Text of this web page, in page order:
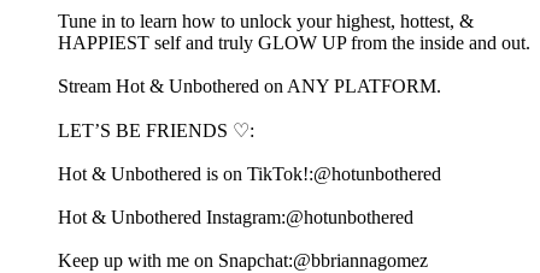
Tune in to learn how to unlock your highest, hottest, &
HAPPIEST self and truly GLOW UP from the inside and out.
⁠⁠⁠⁠⁠⁠⁠⁠⁠⁠⁠⁠⁠⁠⁠⁠⁠⁠⁠⁠⁠⁠⁠⁠⁠⁠⁠⁠⁠⁠⁠⁠⁠⁠⁠⁠⁠⁠⁠⁠⁠⁠⁠⁠⁠⁠⁠⁠⁠⁠⁠⁠⁠⁠⁠⁠⁠⁠⁠⁠⁠⁠⁠⁠⁠⁠⁠⁠⁠⁠⁠⁠⁠⁠⁠⁠⁠⁠⁠⁠⁠⁠⁠⁠⁠⁠⁠⁠⁠⁠⁠⁠⁠⁠⁠⁠⁠⁠⁠⁠⁠⁠⁠⁠⁠⁠⁠⁠⁠⁠⁠⁠⁠⁠⁠⁠⁠⁠⁠⁠⁠⁠⁠⁠⁠⁠⁠⁠⁠⁠⁠⁠⁠⁠⁠⁠⁠⁠⁠⁠⁠⁠⁠⁠⁠⁠⁠⁠⁠⁠⁠Stream Hot & Unbothered on ANY PLATFORM.⁠⁠⁠⁠⁠⁠⁠⁠⁠⁠⁠⁠⁠⁠⁠⁠⁠⁠⁠⁠⁠⁠⁠⁠⁠⁠⁠⁠⁠⁠⁠⁠⁠⁠⁠⁠⁠⁠⁠⁠⁠⁠⁠⁠⁠⁠⁠⁠⁠⁠⁠⁠⁠⁠⁠⁠⁠⁠⁠⁠
LET’S BE FRIENDS ♡:
Hot & Unbothered is on TikTok!:⁠⁠⁠⁠⁠⁠⁠⁠⁠⁠⁠⁠⁠⁠⁠⁠⁠⁠⁠⁠⁠⁠⁠⁠⁠⁠⁠⁠⁠⁠⁠⁠⁠⁠⁠⁠⁠⁠⁠⁠⁠⁠⁠⁠⁠⁠⁠⁠⁠⁠⁠⁠⁠⁠⁠⁠⁠⁠⁠⁠@hotunbothered⁠⁠⁠⁠⁠⁠⁠⁠⁠⁠⁠⁠⁠⁠⁠⁠⁠⁠⁠⁠⁠⁠⁠⁠⁠⁠⁠⁠⁠⁠⁠⁠⁠⁠⁠⁠⁠⁠⁠⁠⁠⁠⁠⁠⁠⁠⁠⁠⁠⁠⁠⁠⁠⁠⁠⁠⁠⁠⁠⁠
Hot & Unbothered Instagram:⁠⁠⁠⁠⁠⁠⁠⁠⁠⁠⁠⁠⁠⁠⁠⁠⁠⁠⁠⁠⁠⁠⁠⁠⁠⁠⁠⁠⁠⁠⁠⁠⁠⁠⁠⁠⁠⁠⁠⁠⁠⁠⁠⁠⁠⁠⁠⁠⁠⁠⁠⁠⁠⁠⁠⁠⁠⁠⁠⁠@hotunbothered⁠⁠⁠⁠⁠⁠⁠⁠⁠⁠⁠⁠⁠⁠⁠⁠⁠⁠⁠⁠⁠⁠⁠⁠⁠⁠⁠⁠⁠⁠⁠⁠⁠⁠⁠⁠⁠⁠⁠⁠⁠⁠⁠⁠⁠⁠⁠⁠⁠⁠⁠⁠⁠⁠⁠⁠⁠⁠⁠⁠
Keep up with me on Snapchat:⁠⁠⁠⁠⁠⁠⁠⁠⁠⁠⁠⁠⁠⁠⁠⁠⁠⁠⁠⁠⁠⁠⁠⁠⁠⁠⁠⁠⁠⁠⁠⁠⁠⁠⁠⁠⁠⁠⁠⁠⁠⁠⁠⁠⁠⁠⁠⁠⁠⁠⁠⁠⁠⁠⁠⁠⁠⁠⁠⁠@bbriannagomez ⁠⁠⁠⁠⁠⁠⁠⁠⁠⁠⁠⁠⁠⁠⁠⁠⁠⁠⁠⁠⁠⁠⁠⁠⁠⁠⁠⁠⁠⁠⁠⁠⁠⁠⁠⁠⁠⁠⁠⁠⁠⁠⁠⁠⁠⁠⁠⁠⁠⁠⁠⁠⁠⁠⁠⁠⁠⁠⁠⁠